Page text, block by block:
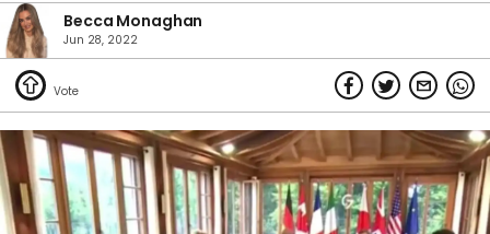
Becca Monaghan
Jun 28, 2022